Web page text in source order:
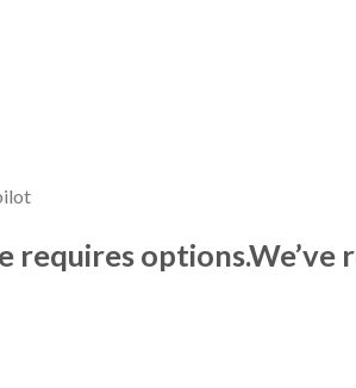
requires